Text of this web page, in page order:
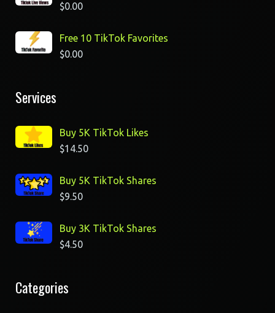
$0.00
Free 10 TikTok Favorites
$0.00
Services
Buy 5K TikTok Likes
$14.50
Buy 5K TikTok Shares
$9.50
Buy 3K TikTok Shares
$4.50
Categories